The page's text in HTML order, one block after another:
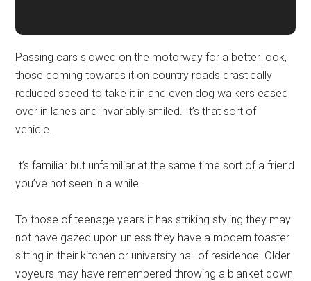
Passing cars slowed on the motorway for a better look,
those coming towards it on country roads drastically
reduced speed to take it in and even dog walkers eased
over in lanes and invariably smiled. It’s that sort of
vehicle.
It’s familiar but unfamiliar at the same time sort of a friend
you’ve not seen in a while.
To those of teenage years it has striking styling they may
not have gazed upon unless they have a modern toaster
sitting in their kitchen or university hall of residence. Older
voyeurs may have remembered throwing a blanket down